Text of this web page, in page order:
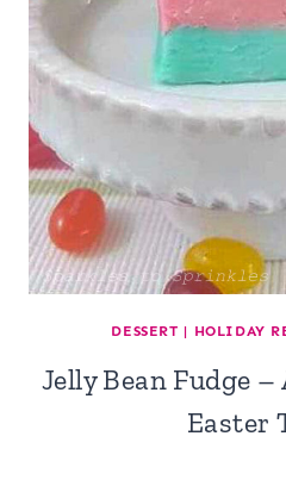
DESSERT | HOLIDAY
Jelly Bean Fudge
Easter